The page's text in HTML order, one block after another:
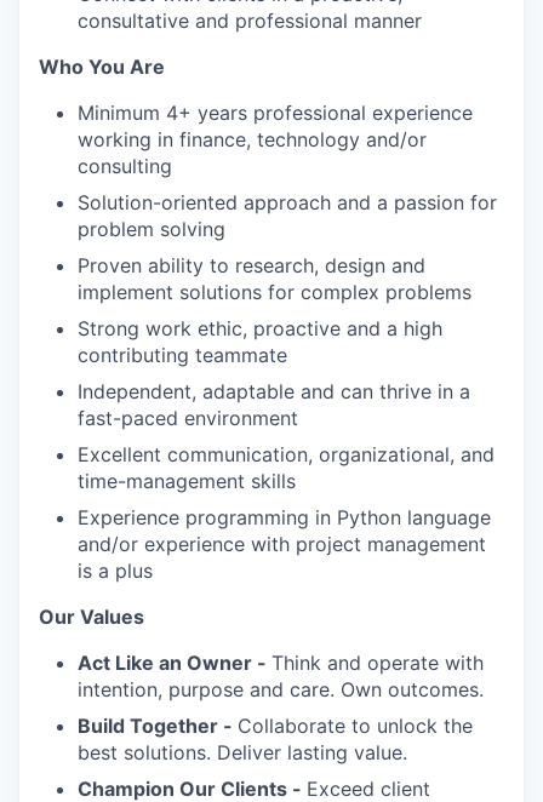
consultative and professional manner
Who You Are
Minimum 4+ years professional experience
working in finance, technology and/or
consulting
Solution-oriented approach and a passion for
problem solving
Proven ability to research, design and
implement solutions for complex problems
Strong work ethic, proactive and a high
contributing teammate
Independent, adaptable and can thrive in a
fast-paced environment
Excellent communication, organizational, and
time-management skills
Experience programming in Python language
and/or experience with project management
is a plus
Our Values
Act Like an Owner - Think and operate with
intention, purpose and care. Own outcomes.
Build Together - Collaborate to unlock the
best solutions. Deliver lasting value.
Champion Our Clients - Exceed client